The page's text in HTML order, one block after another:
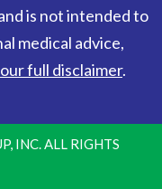
is not intended to
medical advice,
full disclaimer.
INC. ALL RIGHTS